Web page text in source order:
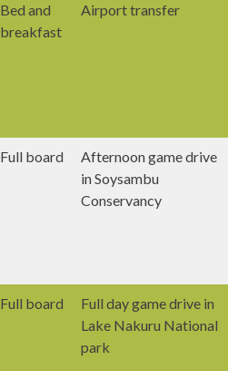
Bed and
breakfast
Airport transfer
Full board
Afternoon game drive
in Soysambu
Conservancy
Full board
Full day game drive in
Lake Nakuru National
park